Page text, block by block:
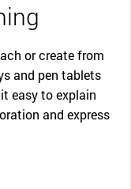
or create from
and pen tablets
easy to explain
and express